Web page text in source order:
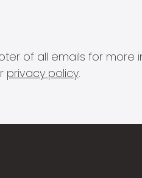
of all emails for
privacy policy.